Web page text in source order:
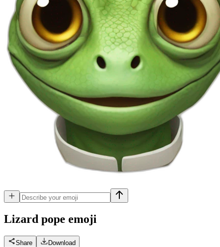
Lizard pope emoji
Share Download